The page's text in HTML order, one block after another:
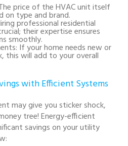
price of the HVAC unit itself
on type and brand.
professional residential
their expertise ensures
smoothly.
If your home needs new or
this will add to your overall
with Efficient Systems
may give you sticker shock,
tree! Energy-efficient
savings on your utility